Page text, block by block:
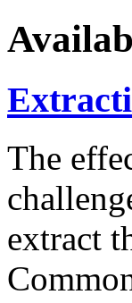
The
extract